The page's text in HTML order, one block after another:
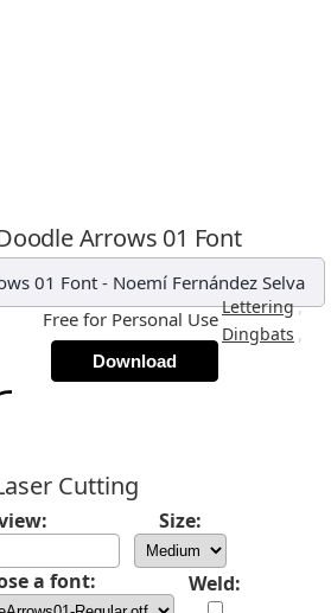
Arrows 01 Font
01 Font - Noemí Fernández Selva
Lettering,
Dingbats ,
Free for Personal Use
Download
Cutting
Size:
a font: Weld: